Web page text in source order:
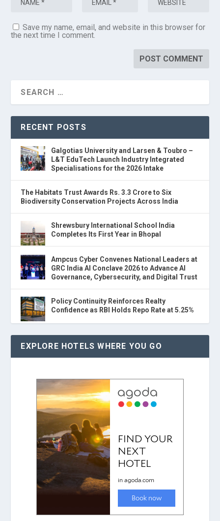
Save my name, email, and website in this browser for
the next time I comment.
RECENT POSTS
Galgotias University and Larsen & Toubro –
L&T EduTech Launch Industry Integrated
Specialisations for the 2026 Intake
The Habitats Trust Awards Rs. 3.3 Crore to Six
Biodiversity Conservation Projects Across India
Shrewsbury International School India
Completes Its First Year in Bhopal
Ampcus Cyber Convenes National Leaders at
GRC India AI Conclave 2026 to Advance AI
Governance, Cybersecurity, and Digital Trust
Policy Continuity Reinforces Realty
Confidence as RBI Holds Repo Rate at 5.25%
EXPLORE HOTELS WHERE YOU GO